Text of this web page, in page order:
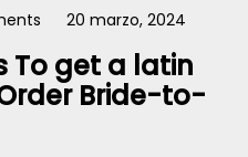
20 marzo, 2024
To get a latin
Bride-to-